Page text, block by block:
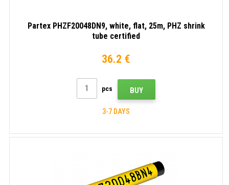
Partex PHZF20048DN9, white, flat, 25m, PHZ shrink
tube certified
36.2 €
pcs BUY
3-7 DAYS